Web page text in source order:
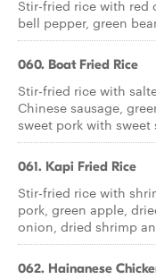
Stir-fried rice with red
bell pepper, green
060. Boat Fried Rice
Stir-fried rice with
Chinese sausage,
sweet pork with sweet
061. Kapi Fried Rice
Stir-fried rice with
pork, green apple,
onion, dried shrimp
062. Hainanese